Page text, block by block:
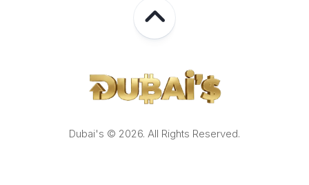
Dubai's © 2026. All Rights Reserved.